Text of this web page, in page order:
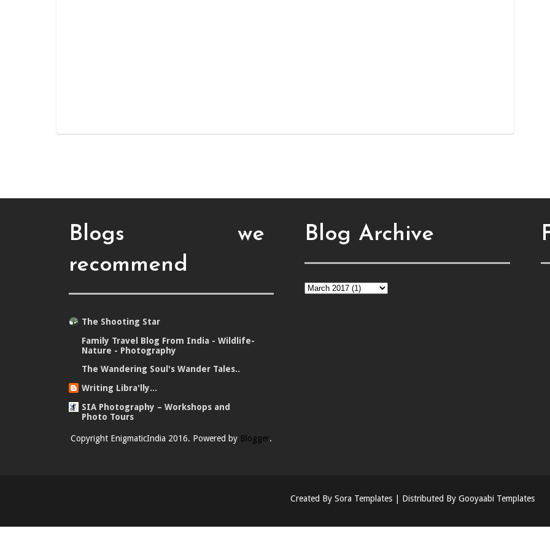
Blogs we
recommend
The Shooting Star
Family Travel Blog From India - Wildlife-
Nature - Photography
The Wandering Soul's Wander Tales..
Writing Libra'lly...
SIA Photography – Workshops and
Photo Tours
Copyright EnigmaticIndia 2016. Powered by Blogger.
Blog Archive
Created By Sora Templates | Distributed By Gooyaabi Templates